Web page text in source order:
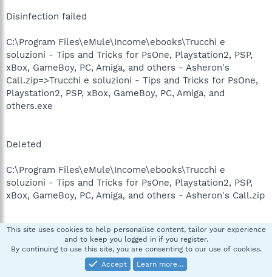
Disinfection failed
C:\Program Files\eMule\Income\ebooks\Trucchi e
soluzioni - Tips and Tricks for PsOne, Playstation2, PSP,
xBox, GameBoy, PC, Amiga, and others - Asheron's
Call.zip=>Trucchi e soluzioni - Tips and Tricks for PsOne,
Playstation2, PSP, xBox, GameBoy, PC, Amiga, and
others.exe
Deleted
C:\Program Files\eMule\Income\ebooks\Trucchi e
soluzioni - Tips and Tricks for PsOne, Playstation2, PSP,
xBox, GameBoy, PC, Amiga, and others - Asheron's Call.zip
Updated
C:\Program Files\MyWebSearch\bar\1.bin\F3SHLLVW.DLL
This site uses cookies to help personalise content, tailor your experience
and to keep you logged in if you register.
By continuing to use this site, you are consenting to our use of cookies.
Accept
Learn more…